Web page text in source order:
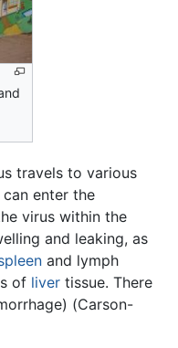
travels to various
enter the
virus within the
and leaking, as
and lymph
of liver tissue. There
(Carson-